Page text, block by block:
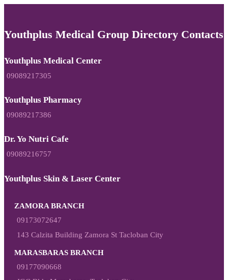
Youthplus Medical Group Directory Contacts
Youthplus Medical Center
09089217305
Youthplus Pharmacy
09089217386
Dr. Yo Nutri Cafe
09089216757
Youthplus Skin & Laser Center
ZAMORA BRANCH
09173072647
143 Calzita Building Zamora St Tacloban City
MARASBARAS BRANCH
09177090668